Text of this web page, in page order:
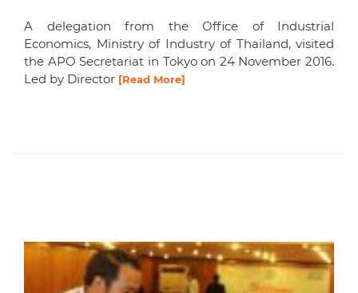
A delegation from the Office of Industrial
Economics, Ministry of Industry of Thailand, visited
the APO Secretariat in Tokyo on 24 November 2016.
Led by Director [Read More]